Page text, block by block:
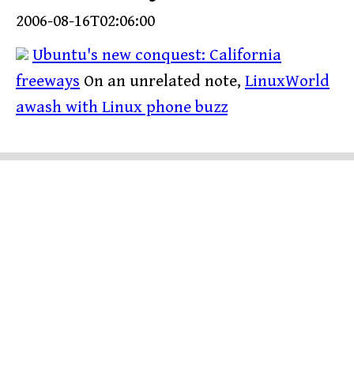
2006-08-16T02:06:00
Ubuntu's new conquest: California
freeways On an unrelated note, LinuxWorld
awash with Linux phone buzz